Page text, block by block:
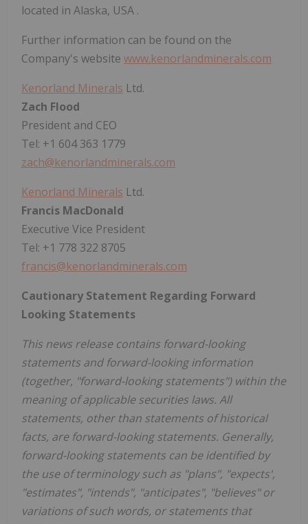
located in Alaska, USA .
Further information can be found on the
Company's website www.kenorlandminerals.com
Kenorland Minerals Ltd.
Zach Flood
President and CEO
Tel: +1 604 363 1779
zach@kenorlandminerals.com
Kenorland Minerals Ltd.
Francis MacDonald
Executive Vice President
Tel: +1 778 322 8705
francis@kenorlandminerals.com
Cautionary Statement Regarding Forward
Looking Statements
This news release contains forward-looking
statements and forward-looking information
(together, "forward-looking statements") within the
meaning of applicable securities laws. All
statements, other than statements of historical
facts, are forward-looking statements. Generally,
forward-looking statements can be identified by
the use of terminology such as "plans", "expects',
"estimates", "intends", "anticipates", "believes" or
variations of such words, or statements that